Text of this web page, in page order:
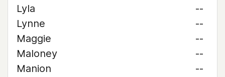
Lyla
--
Lynne
--
Maggie
--
Maloney
--
Manion
--